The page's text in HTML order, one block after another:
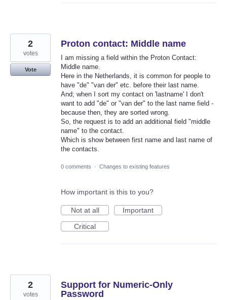
Proton contact: Middle name
I am missing a field within the Proton Contact:
Middle name.
Here in the Netherlands, it is common for people to
have "de" "van der" etc. before their last name.
And; when I sort my contact on 'lastname' I don't
want to add "de" or "van der" to the last name field -
because then, they are sorted wrong.
So, the request is to add an additional field "middle
name" to the contact.
Which is show between first name and last name of
the contacts.
2
votes
Vote
0 comments · Changes to existing features
How important is this to you?
Not at all
Important
Critical
Support for Numeric-Only
Password
2
votes